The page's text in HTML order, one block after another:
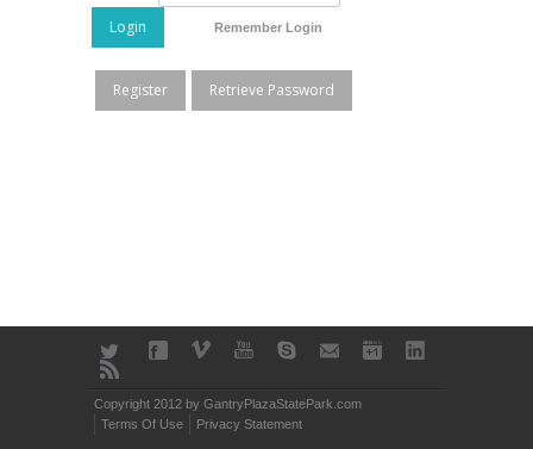
Login Remember Login
Register Retrieve Password
Copyright 2012 by GantryPlazaStatePark.com
Terms Of Use
Privacy Statement